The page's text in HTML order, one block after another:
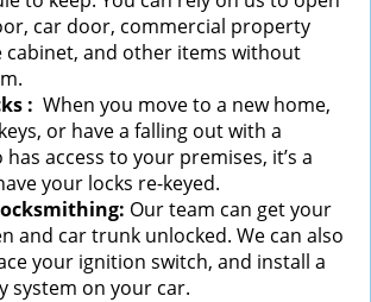
car door, commercial property
cabinet, and other items without
: When you move to a new home,
or have a falling out with a
access to your premises, it’s a
your locks re-keyed.
Our team can get your
and car trunk unlocked. We can also
your ignition switch, and install a
system on your car.